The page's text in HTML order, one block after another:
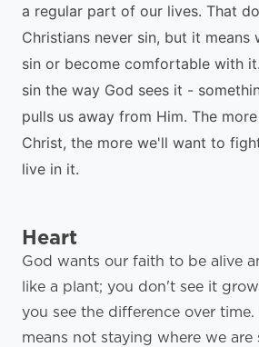
a regular part of our lives. That
Christians never sin, but it means
sin or become comfortable with it.
sin the way God sees it -
pulls us away from Him. The
Christ, the more we'll want to
live in it.
Heart
God wants our faith to be alive
like a plant; you don't see it
you see the difference over
means not staying where we are